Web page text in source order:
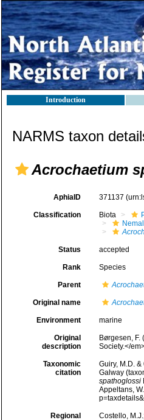
Introduction
NARMS taxon
Acrochaetium
AphiaID 371137
Classification Biota
Status accepted
Rank Species
Parent
Original name
Environment marine
Original
description
Børgesen,
Society.</
Taxonomic
citation
Guiry, M.D.
Galway
spathoglossi
Appeltans,
Regional
Costello,